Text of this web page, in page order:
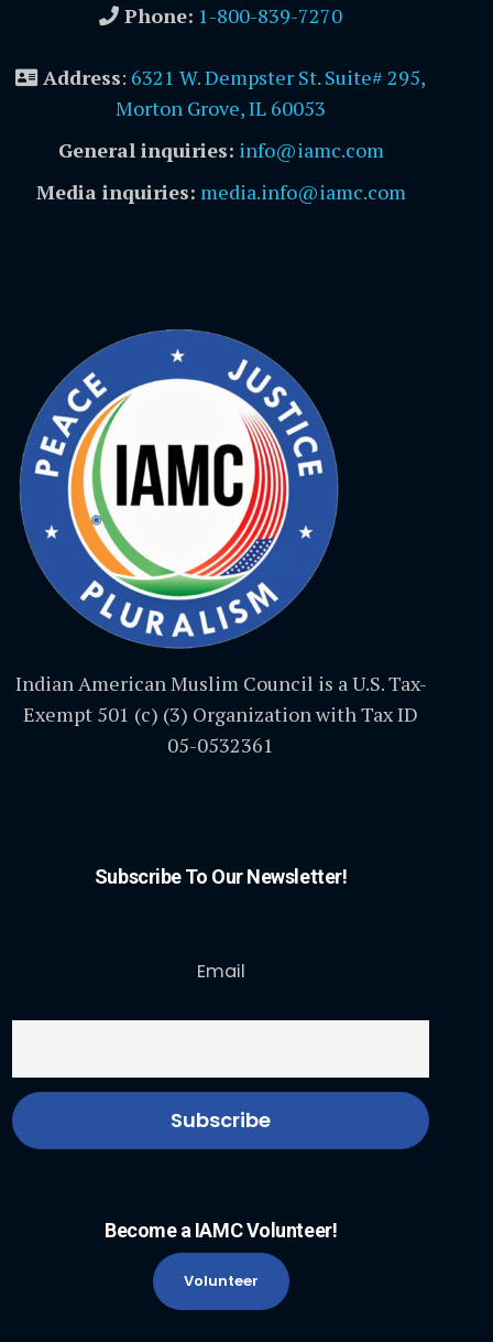
Phone: 1-800-839-7270
Address: 6321 W. Dempster St. Suite# 295,
Morton Grove, IL 60053
General inquiries: info@iamc.com
Media inquiries: media.info@iamc.com
Indian American Muslim Council is a U.S. Tax-
Exempt 501 (c) (3) Organization with Tax ID
05-0532361
Subscribe To Our Newsletter!
Email
Become a IAMC Volunteer!
Volunteer